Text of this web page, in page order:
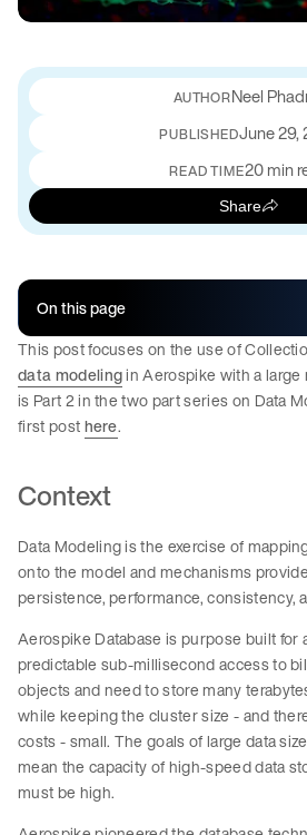
Neel
PUBLISHEDJune 29,
READ TIME20 min
Share
On this page
This post focuses on the use of
data modelingin Aerospike with a
is Part 2 in the two part series on Data
first posthere.
Context
Data Modeling is the exercise of
onto the model and mechanisms
persistence, performance, consistency,
Aerospike Database is purpose built for
predictable sub-millisecond access to
objects and need to store many
while keeping the cluster size - and
costs - small. The goals of large data
mean the capacity of high-speed data
must be high.